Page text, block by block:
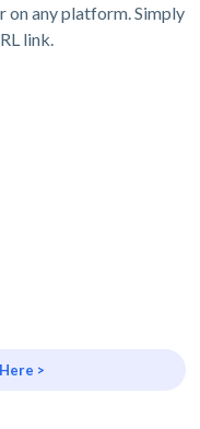
on any platform. Simply
link.
>